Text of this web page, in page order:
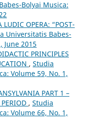
Bolyai Musica:
LUDIC OPERA: “POST-
Universitatis Babes-
June 2015
PRINCIPLES
, Studia
Volume 59, No. 1,
PART 1 –
, Studia
Volume 66, No. 1,